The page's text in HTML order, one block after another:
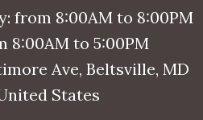
from 8:00AM to 8:00PM
8:00AM to 5:00PM
Ave, Beltsville, MD
States